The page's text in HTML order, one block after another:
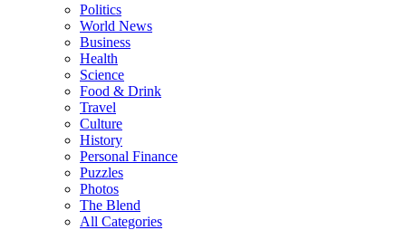
Politics
World News
Business
Health
Science
Food & Drink
Travel
Culture
History
Personal Finance
Puzzles
Photos
The Blend
All Categories